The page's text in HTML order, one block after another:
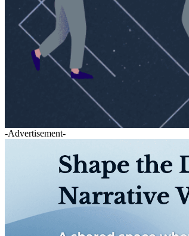
-Advertisement-